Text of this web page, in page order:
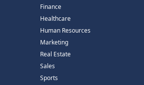
Finance
Healthcare
Human Resources
Marketing
Real Estate
Sales
Sports